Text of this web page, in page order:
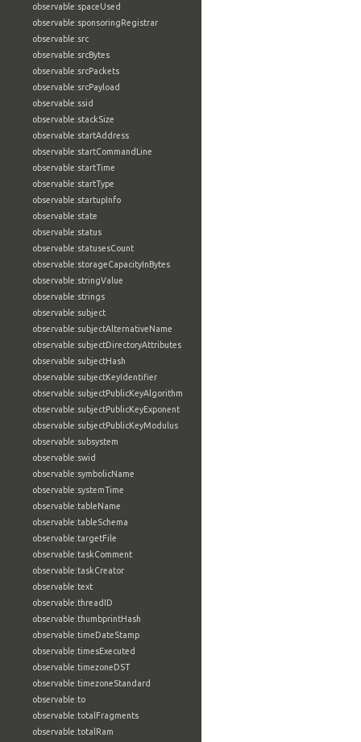
observable:spaceUsed
observable:sponsoringRegistrar
observable:src
observable:srcBytes
observable:srcPackets
observable:srcPayload
observable:ssid
observable:stackSize
observable:startAddress
observable:startCommandLine
observable:startTime
observable:startType
observable:startupInfo
observable:state
observable:status
observable:statusesCount
observable:storageCapacityInBytes
observable:stringValue
observable:strings
observable:subject
observable:subjectAlternativeName
observable:subjectDirectoryAttributes
observable:subjectHash
observable:subjectKeyIdentifier
observable:subjectPublicKeyAlgorithm
observable:subjectPublicKeyExponent
observable:subjectPublicKeyModulus
observable:subsystem
observable:swid
observable:symbolicName
observable:systemTime
observable:tableName
observable:tableSchema
observable:targetFile
observable:taskComment
observable:taskCreator
observable:text
observable:threadID
observable:thumbprintHash
observable:timeDateStamp
observable:timesExecuted
observable:timezoneDST
observable:timezoneStandard
observable:to
observable:totalFragments
observable:totalRam